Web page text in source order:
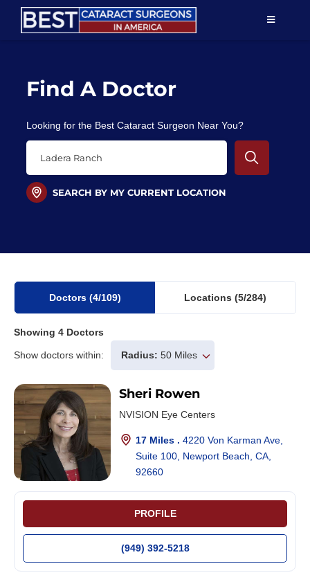
Skip
TOGGLE
Patient Education
For Doctors
Find A Doctor
Looking for the Best Cataract Surgeon Near You?
SEARCH BY MY CURRENT LOCATION
Doctors (4/109) Locations (5/284)
Showing 4 Doctors
Show doctors within: Radius: 50 Miles
Sheri Rowen
NVISION Eye Centers
17 Miles . 4220 Von Karman Ave,
Suite 100, Newport Beach, CA,
92660
PROFILE
(949) 392-5218